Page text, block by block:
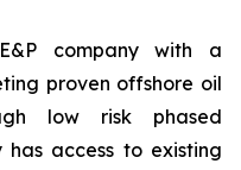
company with a
proven offshore oil
low risk phased
has access to existing